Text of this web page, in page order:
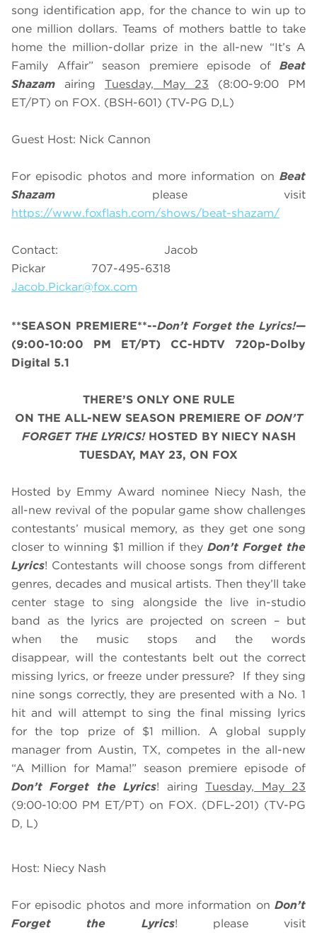
song identification app, for the chance to win up to
one million dollars. Teams of mothers battle to take
home the million-dollar prize in the all-new “It’s A
Family Affair” season premiere episode of Beat
Shazam airing Tuesday, May 23 (8:00-9:00 PM
ET/PT) on FOX. (BSH-601) (TV-PG D,L)
Guest Host: Nick Cannon
For episodic photos and more information on Beat
Shazam please visit
https://www.foxflash.com/shows/beat-shazam/
Contact: Jacob
Pickar 707-495-6318
Jacob.Pickar@fox.com
**SEASON PREMIERE**--Don’t Forget the Lyrics!—
(9:00-10:00 PM ET/PT) CC-HDTV 720p-Dolby
Digital 5.1
THERE’S ONLY ONE RULE
ON THE ALL-NEW SEASON PREMIERE OF DON’T
FORGET THE LYRICS!HOSTED BY NIECY NASH
TUESDAY, MAY 23, ON FOX
Hosted by Emmy Award nominee Niecy Nash, the
all-new revival of the popular game show challenges
contestants’ musical memory, as they get one song
closer to winning $1 million if theyDon’t Forget the
Lyrics! Contestants will choose songs from different
genres, decades and musical artists. Then they’ll take
center stage to sing alongside the live in-studio
band as the lyrics are projected on screen – but
when the music stops and the words
disappear, will the contestants belt out the correct
missing lyrics, or freeze under pressure? If they sing
nine songs correctly, they are presented with a No. 1
hit and will attempt to sing the final missing lyrics
for the top prize of $1 million. A global supply
manager from Austin, TX, competes in the all-new
“A Million for Mama!” season premiere episode of
Don’t Forget the Lyrics! airingTuesday, May 23
(9:00-10:00 PM ET/PT) on FOX. (DFL-201) (TV-PG
D, L)
Host: Niecy Nash
For episodic photos and more information on Don’t
Forget the Lyrics! please visit